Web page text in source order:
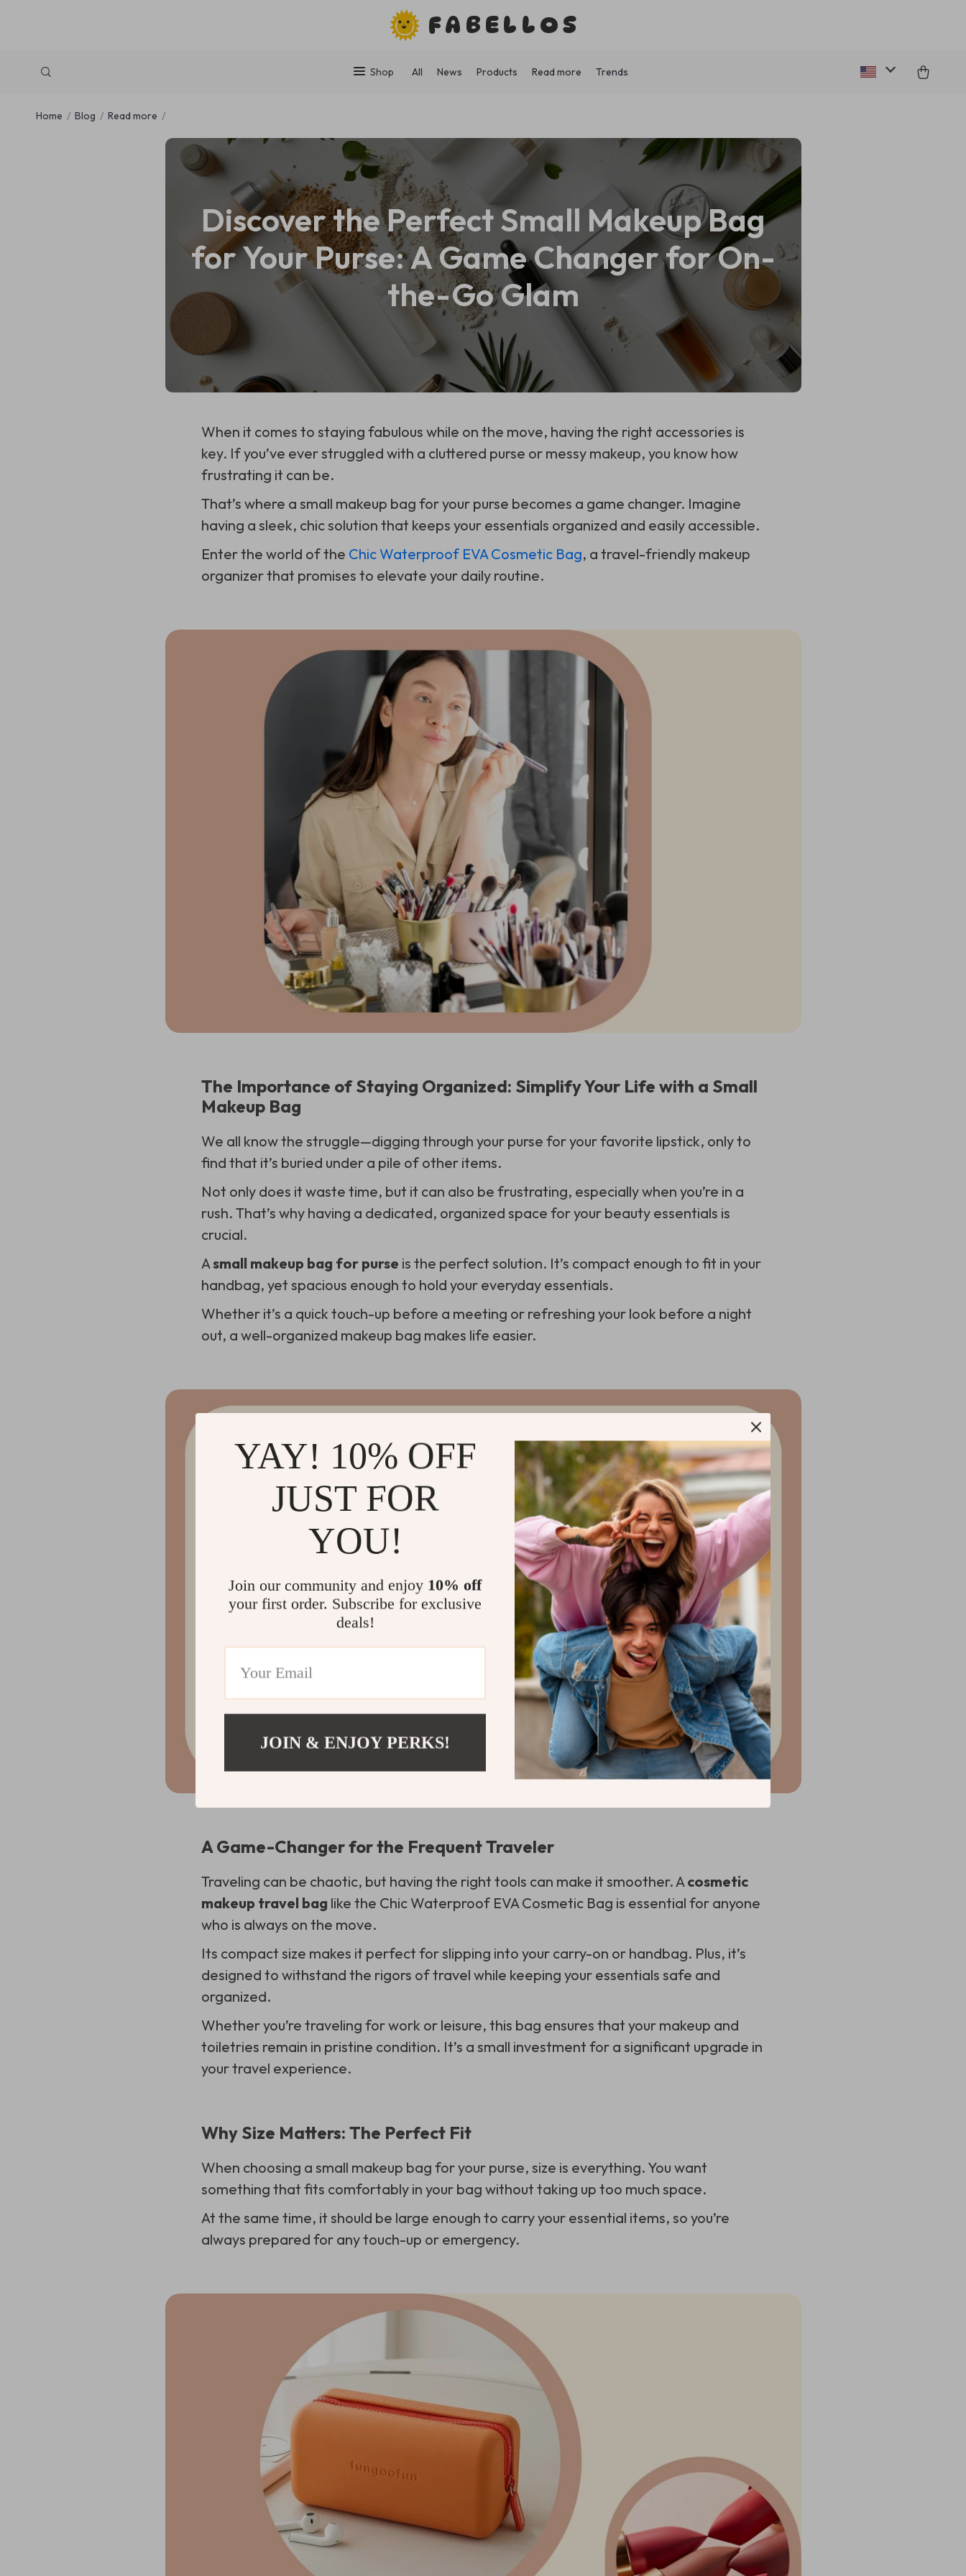
FABELLOS
Shop All News Products Read more Trends
Home Blog Read more
Discover the Perfect Small Makeup Bag
for Your Purse: A Game Changer for On-
the-Go Glam
When it comes to staying fabulous while on the move, having the right accessories is
key. If you’ve ever struggled with a cluttered purse or messy makeup, you know how
frustrating it can be.
That’s where a small makeup bag for your purse becomes a game changer. Imagine
having a sleek, chic solution that keeps your essentials organized and easily accessible.
Enter the world of the Chic Waterproof EVA Cosmetic Bag, a travel-friendly makeup
organizer that promises to elevate your daily routine.
The Importance of Staying Organized: Simplify Your Life with a Small
Makeup Bag
We all know the struggle—digging through your purse for your favorite lipstick, only to
find that it’s buried under a pile of other items.
Not only does it waste time, but it can also be frustrating, especially when you’re in a
rush. That’s why having a dedicated, organized space for your beauty essentials is
crucial.
Asmall makeup bag for purse is the perfect solution. It’s compact enough to fit in your
handbag, yet spacious enough to hold your everyday essentials.
Whether it’s a quick touch-up before a meeting or refreshing your look before a night
out, a well-organized makeup bag makes life easier.
A Game-Changer for the Frequent Traveler
Traveling can be chaotic, but having the right tools can make it smoother. A cosmetic
makeup travel bag like the Chic Waterproof EVA Cosmetic Bag is essential for anyone
who is always on the move.
Its compact size makes it perfect for slipping into your carry-on or handbag. Plus, it’s
designed to withstand the rigors of travel while keeping your essentials safe and
organized.
Whether you’re traveling for work or leisure, this bag ensures that your makeup and
toiletries remain in pristine condition. It’s a small investment for a significant upgrade in
your travel experience.
Why Size Matters: The Perfect Fit
When choosing a small makeup bag for your purse, size is everything. You want
something that fits comfortably in your bag without taking up too much space.
At the same time, it should be large enough to carry your essential items, so you’re
always prepared for any touch-up or emergency.
YAY! 10% OFF
JUST FOR
YOU!
Join our community and enjoy 10% off
your first order. Subscribe for exclusive
deals!
JOIN & ENJOY PERKS!